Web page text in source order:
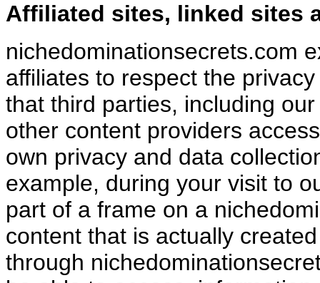
Affiliated sites, linked sites
nichedominationsecrets.com
affiliates to respect the
that third parties, including
other content providers
own privacy and data
example, during your visit to
part of a frame on a
content that is actually
through